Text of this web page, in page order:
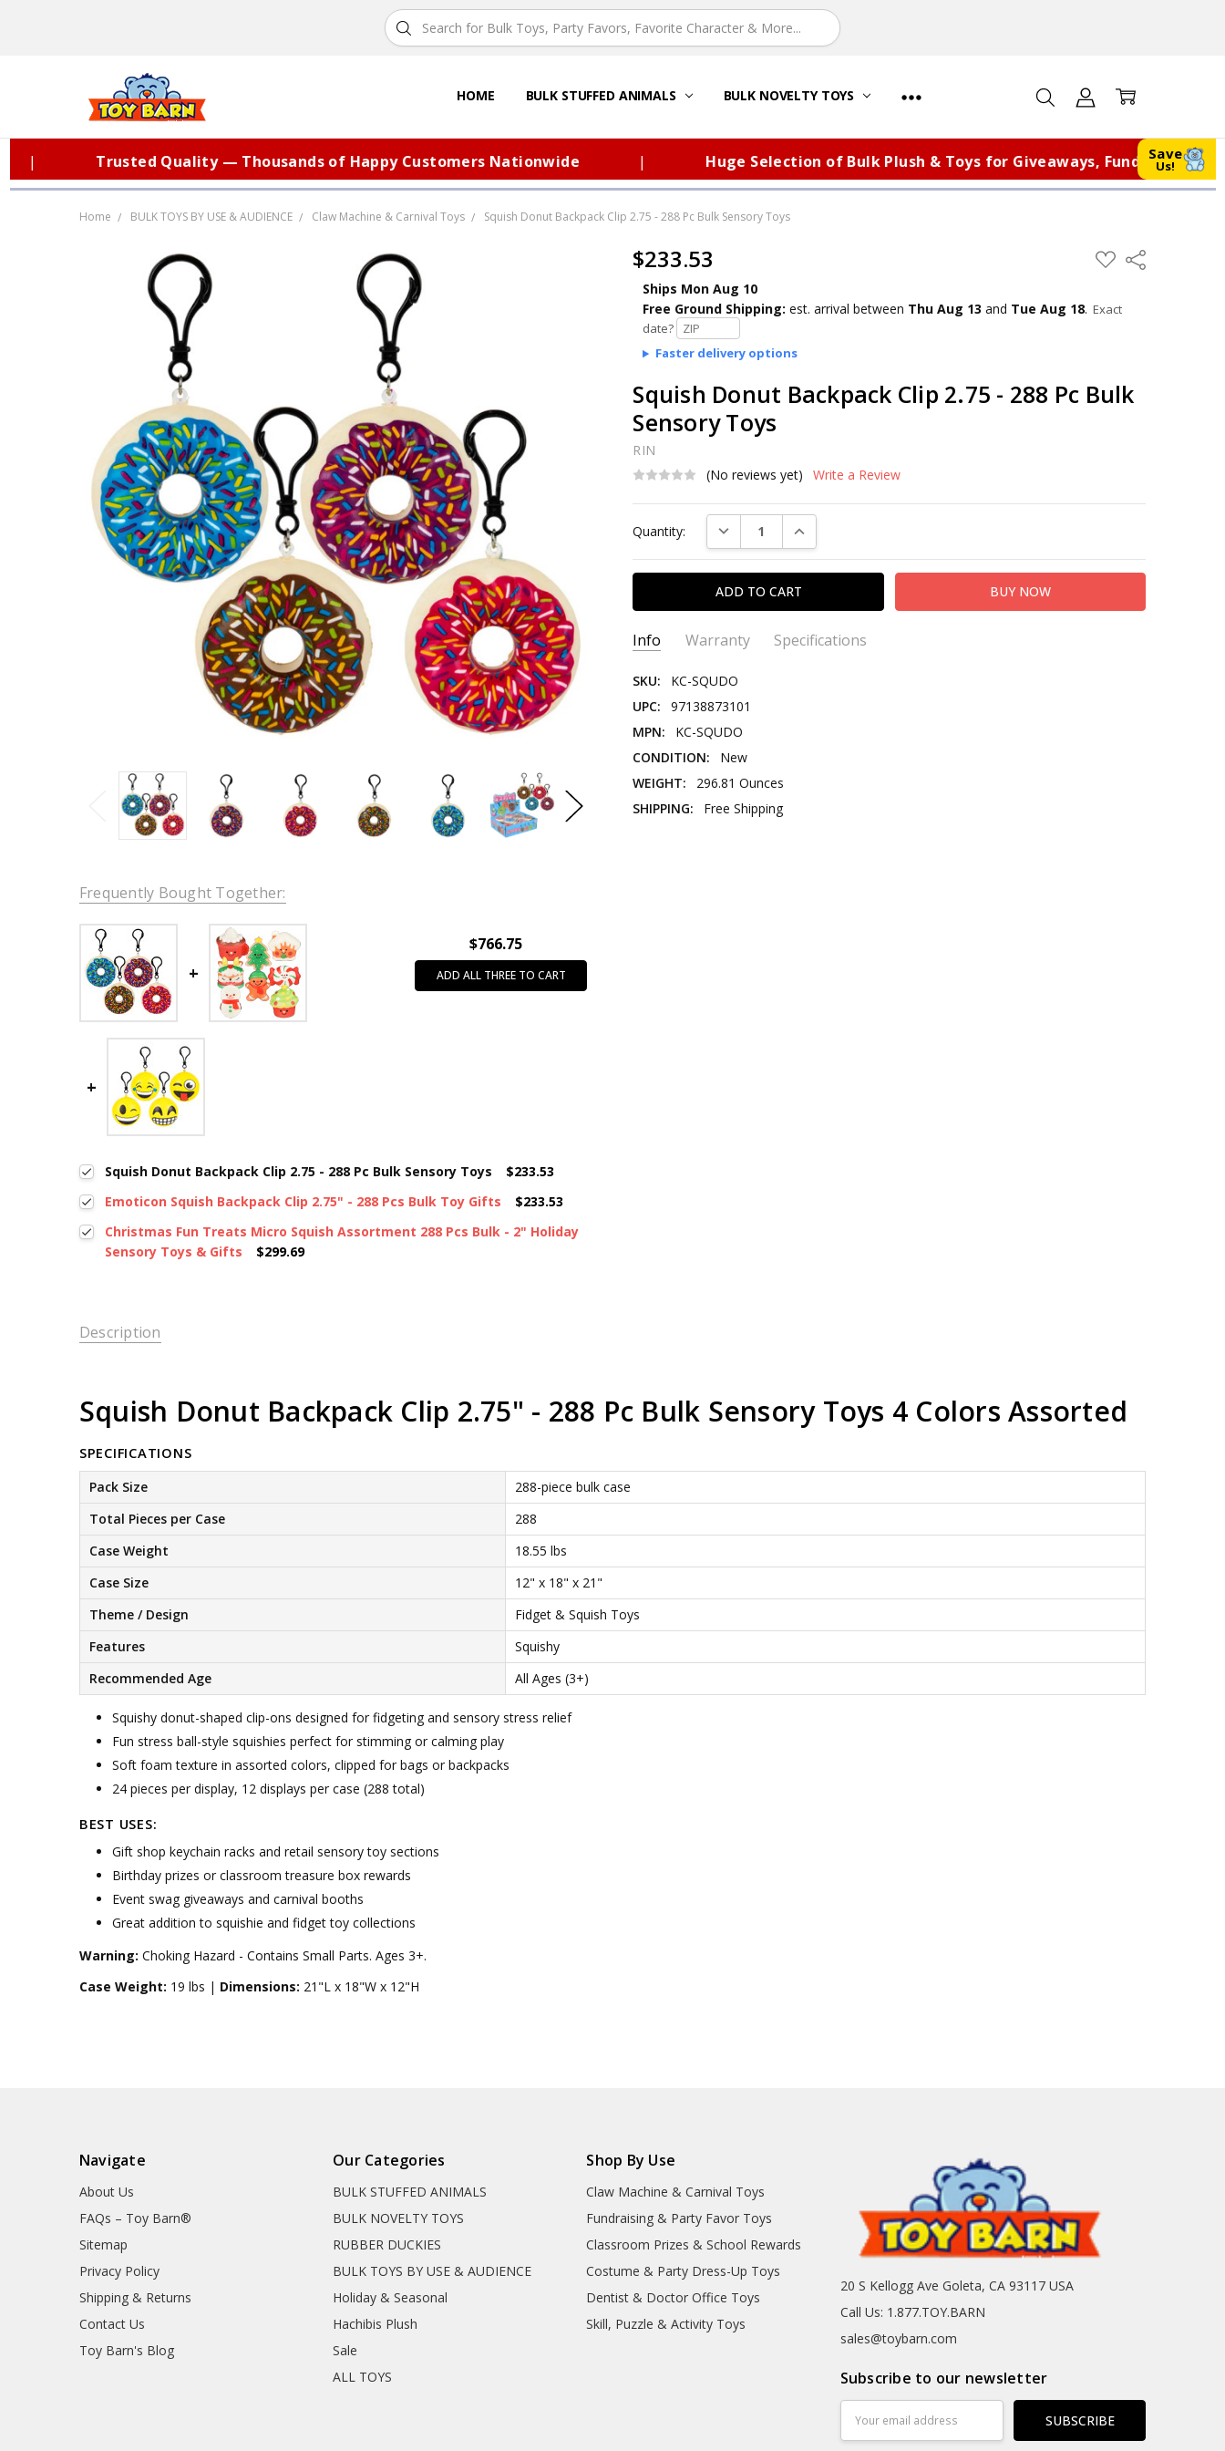
HOME BULK STUFFED ANIMALS BULK NOVELTY TOYS
ABOUT US
FAQS – TOY BARN®
SITEMAP
PRIVACY POLICY
SHIPPING & RETURNS
CONTACT US
TOY BARN'S BLOG
Save
Us!
Trusted Quality — Thousands of Happy Customers Nationwide Huge Selection of Bulk Plush & Toys for Giveaways, Fundraisers, and
Home BULK TOYS BY USE & AUDIENCE Claw Machine & Carnival Toys Squish Donut Backpack Clip 2.75 - 288 Pc Bulk Sensory Toys
$233.53 ADD
TO
Share
Ships Mon Aug 10
Free Ground Shipping: est. arrival between Thu Aug 13 and Tue Aug 18. Exact
date?
Faster delivery options
Squish Donut Backpack Clip 2.75 - 288 Pc Bulk
Sensory Toys
RIN
(No reviews yet)
Write a Review
Stock:
Quantity: DECREASE QUANTITY:INCREASE QUANTITY:
Info Warranty Specifications
SKU:
KC-SQUDO
UPC:
97138873101
MPN:
KC-SQUDO
CONDITION:
New
WEIGHT:
296.81 Ounces
SHIPPING:
Free Shipping
Frequently Bought Together:
$766.75
ADD ALL THREE TO CART
Squish Donut Backpack Clip 2.75 - 288 Pc Bulk Sensory Toys
$233.53
Emoticon Squish Backpack Clip 2.75" - 288 Pcs Bulk Toy Gifts
$233.53
Christmas Fun Treats Micro Squish Assortment 288 Pcs Bulk - 2" Holiday
Sensory Toys & Gifts
$299.69
Description
Squish Donut Backpack Clip 2.75" - 288 Pc Bulk Sensory Toys 4 Colors Assorted
SPECIFICATIONS
Pack Size
288-piece bulk case
Total Pieces per Case
288
Case Weight
18.55 lbs
Case Size
12" x 18" x 21"
Theme / Design
Fidget & Squish Toys
Features
Squishy
Recommended Age
All Ages (3+)
Squishy donut-shaped clip-ons designed for fidgeting and sensory stress relief
Fun stress ball-style squishies perfect for stimming or calming play
Soft foam texture in assorted colors, clipped for bags or backpacks
24 pieces per display, 12 displays per case (288 total)
BEST USES:
Gift shop keychain racks and retail sensory toy sections
Birthday prizes or classroom treasure box rewards
Event swag giveaways and carnival booths
Great addition to squishie and fidget toy collections
Warning: Choking Hazard - Contains Small Parts. Ages 3+.
Case Weight: 19 lbs | Dimensions: 21"L x 18"W x 12"H
Navigate
About Us
FAQs – Toy Barn®
Sitemap
Privacy Policy
Shipping & Returns
Contact Us
Toy Barn's Blog
Our Categories
BULK STUFFED ANIMALS
BULK NOVELTY TOYS
RUBBER DUCKIES
BULK TOYS BY USE & AUDIENCE
Holiday & Seasonal
Hachibis Plush
Sale
ALL TOYS
Shop By Use
Claw Machine & Carnival Toys
Fundraising & Party Favor Toys
Classroom Prizes & School Rewards
Costume & Party Dress-Up Toys
Dentist & Doctor Office Toys
Skill, Puzzle & Activity Toys
20 S Kellogg Ave Goleta, CA 93117 USA
Call Us: 1.877.TOY.BARN
sales@toybarn.com
Subscribe to our newsletter
Address